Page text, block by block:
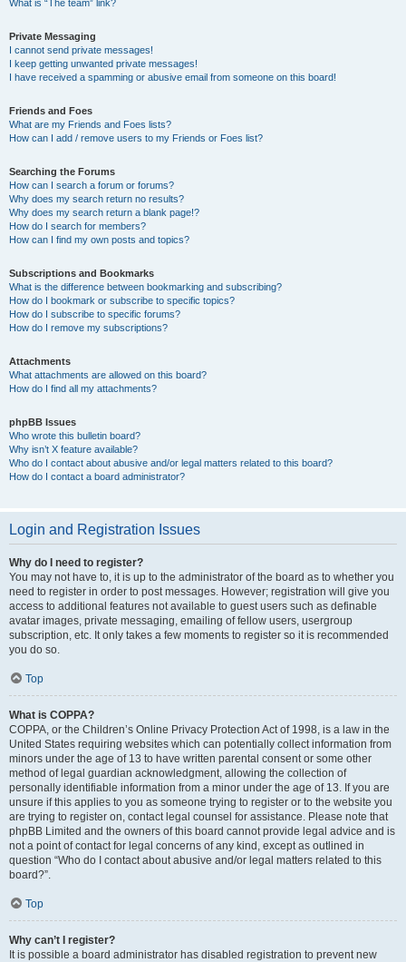
What is “The team” link?
Private Messaging
I cannot send private messages!
I keep getting unwanted private messages!
I have received a spamming or abusive email from someone on this board!
Friends and Foes
What are my Friends and Foes lists?
How can I add / remove users to my Friends or Foes list?
Searching the Forums
How can I search a forum or forums?
Why does my search return no results?
Why does my search return a blank page!?
How do I search for members?
How can I find my own posts and topics?
Subscriptions and Bookmarks
What is the difference between bookmarking and subscribing?
How do I bookmark or subscribe to specific topics?
How do I subscribe to specific forums?
How do I remove my subscriptions?
Attachments
What attachments are allowed on this board?
How do I find all my attachments?
phpBB Issues
Who wrote this bulletin board?
Why isn’t X feature available?
Who do I contact about abusive and/or legal matters related to this board?
How do I contact a board administrator?
Login and Registration Issues
Why do I need to register?
You may not have to, it is up to the administrator of the board as to whether you
need to register in order to post messages. However; registration will give you
access to additional features not available to guest users such as definable
avatar images, private messaging, emailing of fellow users, usergroup
subscription, etc. It only takes a few moments to register so it is recommended
you do so.
Top
What is COPPA?
COPPA, or the Children’s Online Privacy Protection Act of 1998, is a law in the
United States requiring websites which can potentially collect information from
minors under the age of 13 to have written parental consent or some other
method of legal guardian acknowledgment, allowing the collection of
personally identifiable information from a minor under the age of 13. If you are
unsure if this applies to you as someone trying to register or to the website you
are trying to register on, contact legal counsel for assistance. Please note that
phpBB Limited and the owners of this board cannot provide legal advice and is
not a point of contact for legal concerns of any kind, except as outlined in
question “Who do I contact about abusive and/or legal matters related to this
board?”.
Top
Why can’t I register?
It is possible a board administrator has disabled registration to prevent new